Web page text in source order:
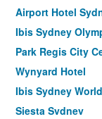
Airport Hotel
Ibis Sydney
Park Regis City
Wynyard Hotel
Ibis Sydney
Siesta Sydney